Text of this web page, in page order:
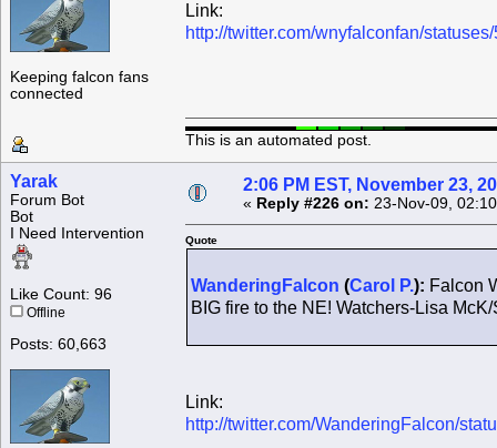
Keeping falcon fans
connected
Link:
http://twitter.com/wnyfalconfan/
This is an automated post.
Yarak
Forum Bot
Bot
I Need Intervention
Like Count: 96
Offline
Posts: 60,663
2:06 PM EST, November 23,
« Reply #226 on: 23-Nov-09,
Quote
WanderingFalcon (Carol P.): Falcon
BIG fire to the NE! Watchers-Lisa
Link:
http://twitter.com/WanderingFalcon/